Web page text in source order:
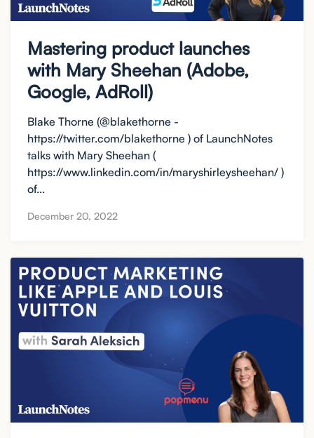
Mastering product launches
with Mary Sheehan (Adobe,
Google, AdRoll)
Blake Thorne (@blakethorne -
https://twitter.com/blakethorne ) of LaunchNotes
talks with Mary Sheehan (
https://www.linkedin.com/in/maryshirleysheehan/ )
of...
December 20, 2022